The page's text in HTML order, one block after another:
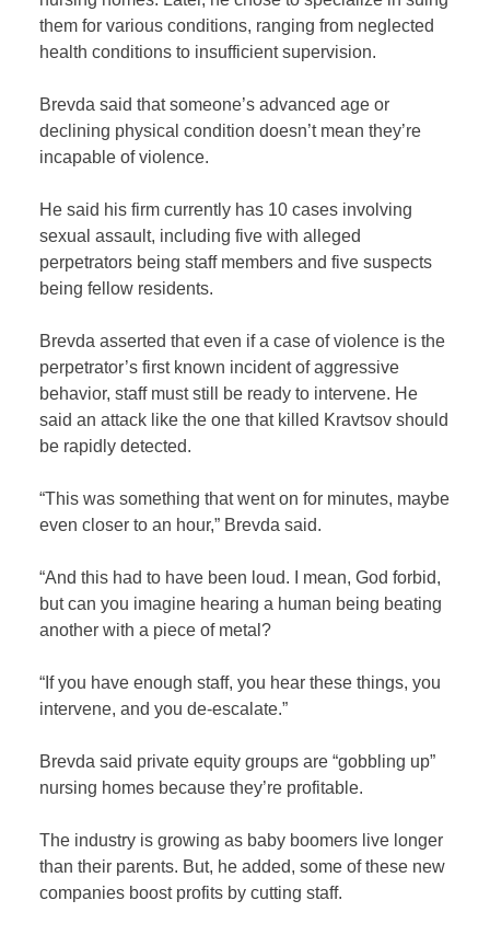
them for various conditions, ranging from neglected
health conditions to insufficient supervision.
Brevda said that someone’s advanced age or
declining physical condition doesn’t mean they’re
incapable of violence.
He said his firm currently has 10 cases involving
sexual assault, including five with alleged
perpetrators being staff members and five suspects
being fellow residents.
Brevda asserted that even if a case of violence is the
perpetrator’s first known incident of aggressive
behavior, staff must still be ready to intervene. He
said an attack like the one that killed Kravtsov should
be rapidly detected.
“This was something that went on for minutes, maybe
even closer to an hour,” Brevda said.
“And this had to have been loud. I mean, God forbid,
but can you imagine hearing a human being beating
another with a piece of metal?
“If you have enough staff, you hear these things, you
intervene, and you de-escalate.”
Brevda said private equity groups are “gobbling up”
nursing homes because they’re profitable.
The industry is growing as baby boomers live longer
than their parents. But, he added, some of these new
companies boost profits by cutting staff.